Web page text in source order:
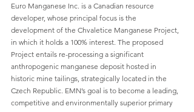
Euro Manganese Inc. is a Canadian resource
developer, whose principal focus is the
development of the Chvaletice Manganese Project,
in which it holds a 100% interest. The proposed
Project entails re-processing a significant
anthropogenic manganese deposit hosted in
historic mine tailings, strategically located in the
Czech Republic. EMN’s goal is to become a leading,
competitive and environmentally superior primary